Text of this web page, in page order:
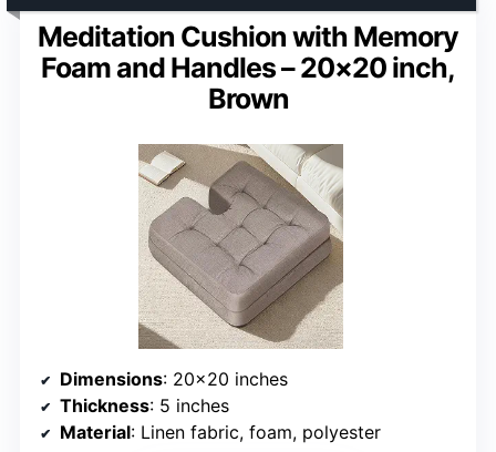
Meditation Cushion with Memory
Foam and Handles – 20×20 inch,
Brown
Dimensions: 20×20 inches
Thickness: 5 inches
Material: Linen fabric, foam, polyester